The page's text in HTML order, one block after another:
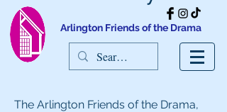
Arlington Friends of the Drama
The Arlington Friends of the Drama,